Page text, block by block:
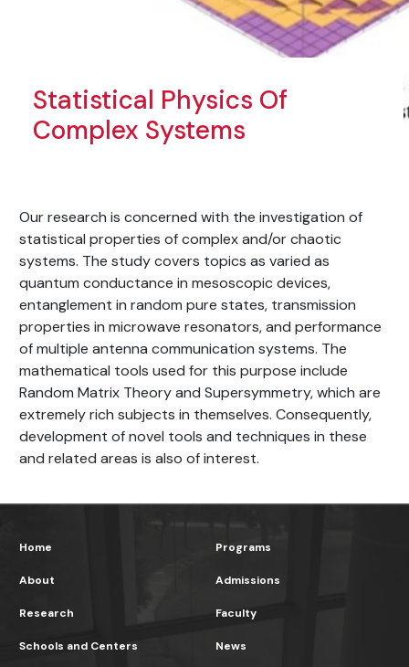
Statistical Physics Of
Complex Systems
Our research is concerned with the investigation of
statistical properties of complex and/or chaotic
systems. The study covers topics as varied as
quantum conductance in mesoscopic devices,
entanglement in random pure states, transmission
properties in microwave resonators, and performance
of multiple antenna communication systems. The
mathematical tools used for this purpose include
Random Matrix Theory and Supersymmetry, which are
extremely rich subjects in themselves. Consequently,
development of novel tools and techniques in these
and related areas is also of interest.
Home
About
Research
Programs
Admissions
Faculty
Schools and Centers News